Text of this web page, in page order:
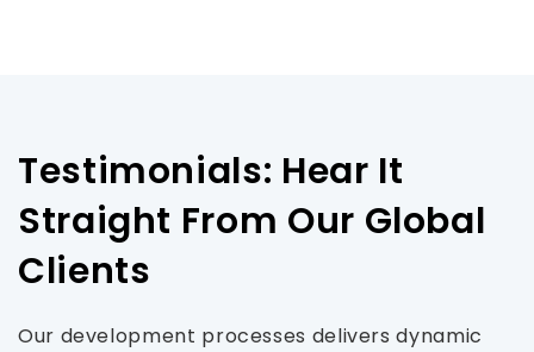
Testimonials: Hear It
Straight From Our Global
Clients
Our development processes delivers dynamic